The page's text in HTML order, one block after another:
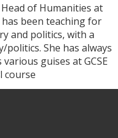
of Humanities at
been teaching for
and politics, with a
She has always
guises at GCSE
course